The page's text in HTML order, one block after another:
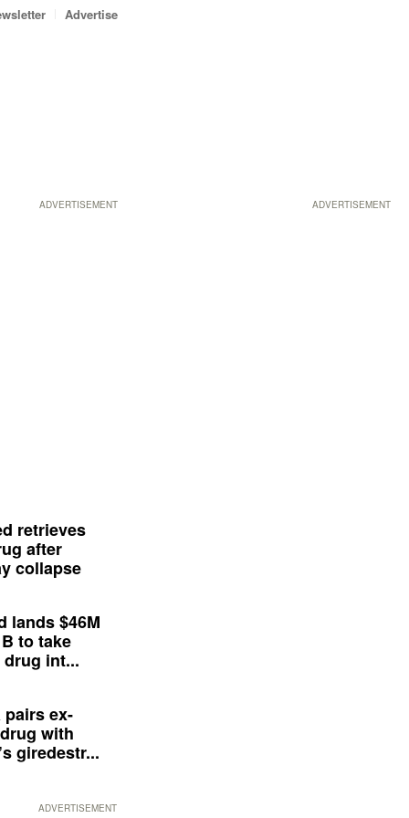
ADVERTISEMENT
Advertise
ADVERTISEMENT
retrieves
after
collapse
lands $46M
to take
int...
pairs ex-
with
giredestr...
ADVERTISEMENT